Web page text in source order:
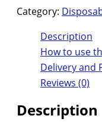
Category:
Description
How to use
Delivery and
Reviews (0)
Description